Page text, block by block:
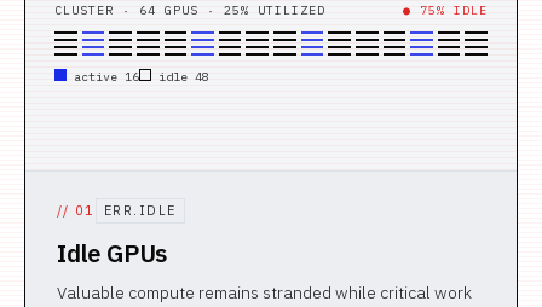
CLUSTER · 64 GPUS · 25% UTILIZED ● 75% IDLE
active 16 idle 48
// 01 ERR.IDLE
Idle GPUs
Valuable compute remains stranded while critical work